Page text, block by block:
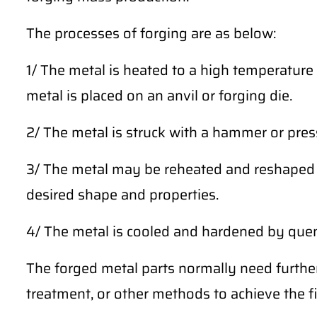
The processes of forging are as below:
1/ The metal is heated to a high
metal is placed on an anvil or forging die.
2/ The metal is struck with a hammer or
3/ The metal may be reheated and
desired shape and properties.
4/ The metal is cooled and hardened by
The forged metal parts normally need
treatment, or other methods to achieve the